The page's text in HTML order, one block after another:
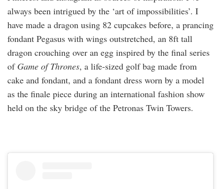
always been intrigued by the ‘art of impossibilities’. I
have made a dragon using 82 cupcakes before, a prancing
fondant Pegasus with wings outstretched, an 8ft tall
dragon crouching over an egg inspired by the final series
of Game of Thrones, a life-sized golf bag made from
cake and fondant, and a fondant dress worn by a model
as the finale piece during an international fashion show
held on the sky bridge of the Petronas Twin Towers.